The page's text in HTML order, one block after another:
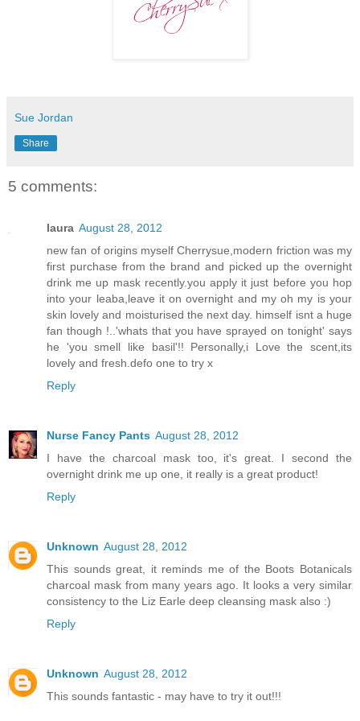
Sue Jordan
Share
5 comments:
laura August 28, 2012
new fan of origins myself Cherrysue,modern friction was my
first purchase from the brand and picked up the overnight
drink me up mask recently.you apply it just before you hop
into your leaba,leave it on overnight and my oh my is your
skin lovely and moisturised the next day. himself isnt a huge
fan though !..'whats that you have sprayed on tonight' says
he 'you smell like basil'!! Personally,i Love the scent,its
lovely and fresh.defo one to try x
Reply
Nurse Fancy Pants August 28, 2012
I have the charcoal mask too, it's great. I second the
overnight drink me up one, it really is a great product!
Reply
Unknown August 28, 2012
This sounds great, it reminds me of the Boots Botanicals
charcoal mask from many years ago. It looks a very similar
consistency to the Liz Earle deep cleansing mask also :)
Reply
Unknown August 28, 2012
This sounds fantastic - may have to try it out!!!